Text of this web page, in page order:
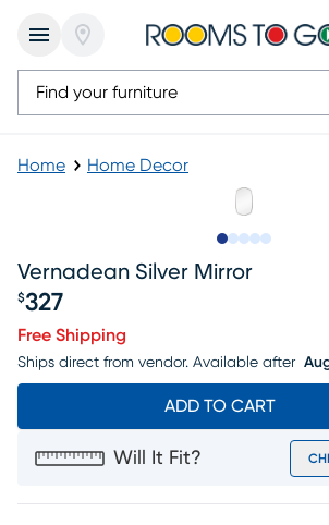
Home Home Decor
Vernadean Silver Mirror
Price $327
$327
Free Shipping
Ships direct from vendor. Available after
ADD TO CART
Will It Fit?